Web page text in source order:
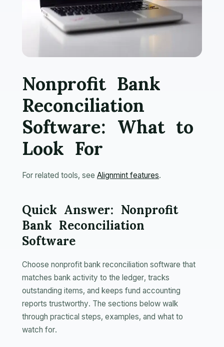
Nonprofit Bank
Reconciliation
Software: What to
Look For
For related tools, see Alignmint features.
Quick Answer: Nonprofit
Bank Reconciliation
Software
Choose nonprofit bank reconciliation software that
matches bank activity to the ledger, tracks
outstanding items, and keeps fund accounting
reports trustworthy. The sections below walk
through practical steps, examples, and what to
watch for.